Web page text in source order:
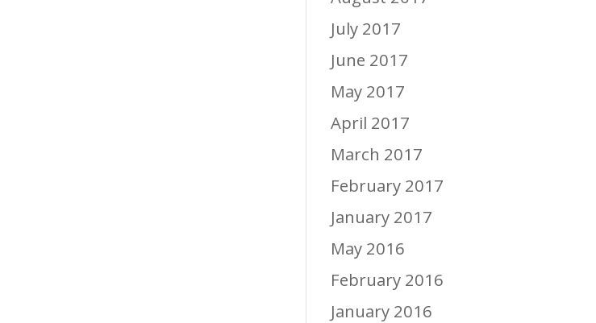
July 2017
June 2017
May 2017
April 2017
March 2017
February 2017
January 2017
May 2016
February 2016
January 2016